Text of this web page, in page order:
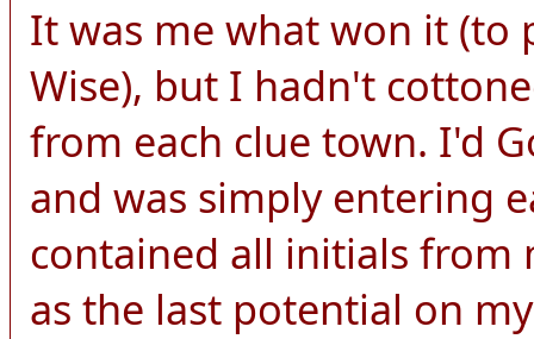
It was me what won it (to
Wise), but I hadn't
from each clue town. I'd
and was simply entering
contained all initials from
as the last potential on